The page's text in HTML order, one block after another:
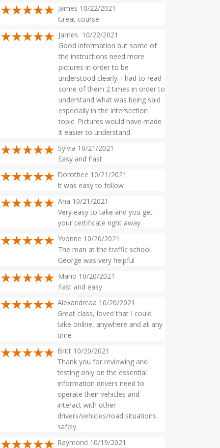
James 10/22/2021
Great course
James 10/22/2021
Good information but some of
the instructions need more
pictures in order to be
understood clearly. I had to read
some of them 2 times in order to
understand what was being said
especially in the intersection
topic. Pictures would have made
it easier to understand.
Sylvia 10/21/2021
Easy and Fast
Dorothee 10/21/2021
It was easy to follow
Ana 10/21/2021
Very easy to take and you get
your certificate right away
Yvonne 10/20/2021
The man at the traffic school
George was very helpful
Mario 10/20/2021
Fast and easy
Alexandreaa 10/20/2021
Great class, loved that I could
take online, anywhere and at any
time
Britt 10/20/2021
Thank you for reviewing and
testing only on the essential
information drivers need to
operate their vehicles and
interact with other
drivers/vehicles/road situations
safely.
Raymond 10/19/2021